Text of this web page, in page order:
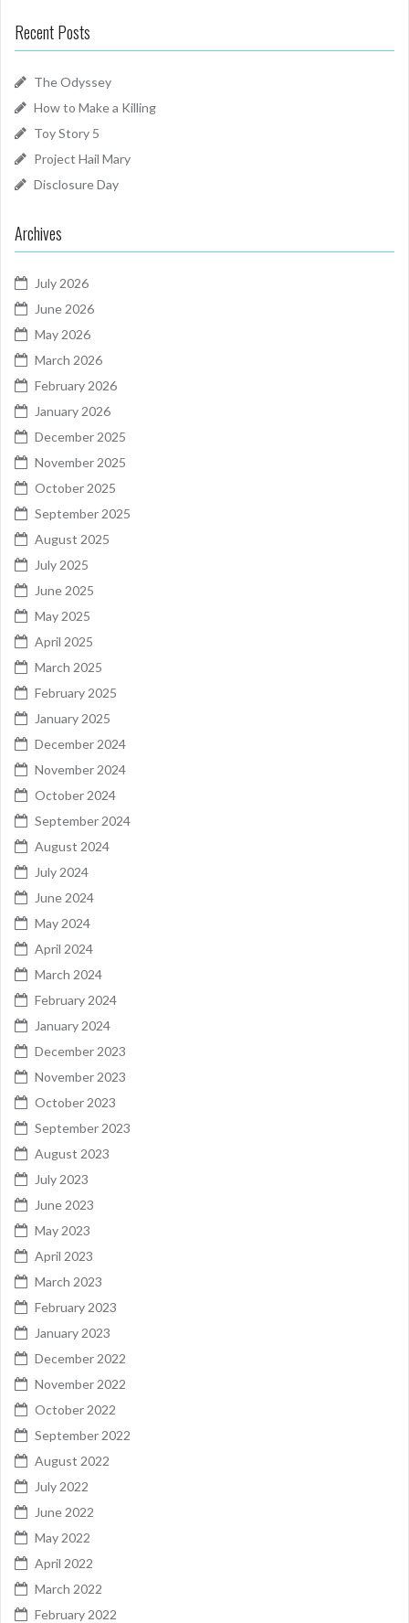
Recent Posts
The Odyssey
How to Make a Killing
Toy Story 5
Project Hail Mary
Disclosure Day
Archives
July 2026
June 2026
May 2026
March 2026
February 2026
January 2026
December 2025
November 2025
October 2025
September 2025
August 2025
July 2025
June 2025
May 2025
April 2025
March 2025
February 2025
January 2025
December 2024
November 2024
October 2024
September 2024
August 2024
July 2024
June 2024
May 2024
April 2024
March 2024
February 2024
January 2024
December 2023
November 2023
October 2023
September 2023
August 2023
July 2023
June 2023
May 2023
April 2023
March 2023
February 2023
January 2023
December 2022
November 2022
October 2022
September 2022
August 2022
July 2022
June 2022
May 2022
April 2022
March 2022
February 2022